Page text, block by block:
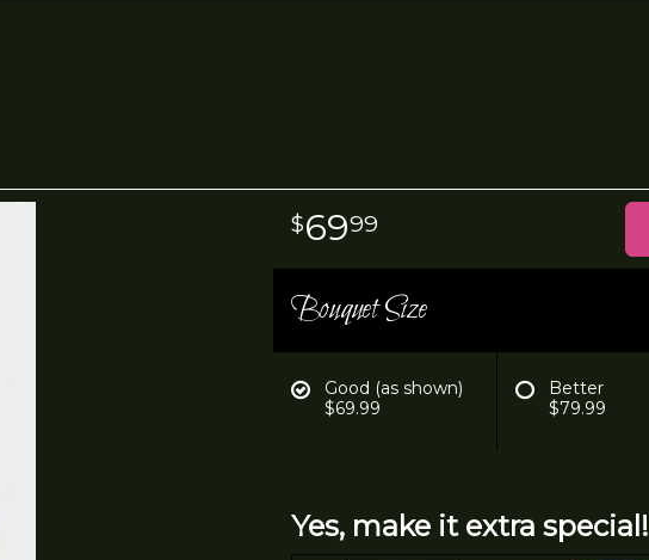
6999
Bouquet Size
Good (as shown)
$69.99
Better
$79.99
Yes, make it extra special!